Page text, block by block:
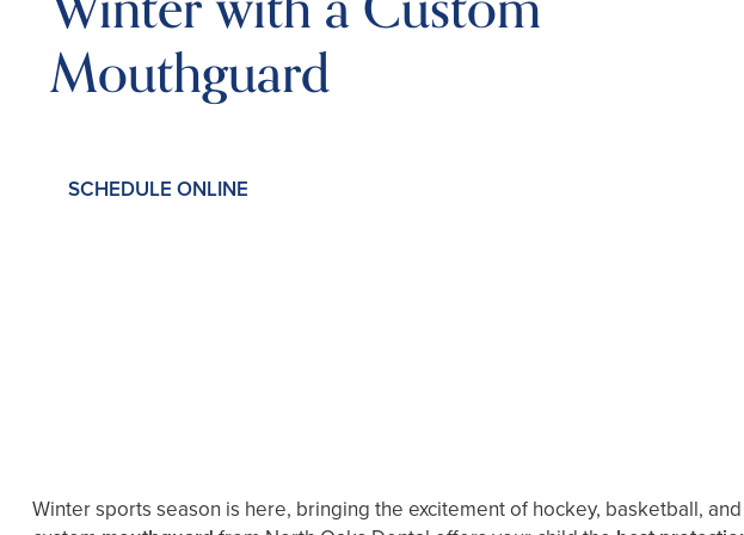
Mouthguard
SCHEDULE ONLINE
Winter sports season is here, bringing the excitement of hockey, basketball,